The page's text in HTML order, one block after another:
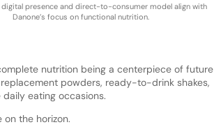
digital presence and direct-to-consumer model align with
Danone’s focus on functional nutrition.
nutrition being a centerpiece of future
powders, ready-to-drink shakes,
eating occasions.
the horizon.